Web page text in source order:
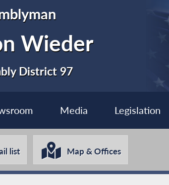
Wieder
District 97
Media Legislation
list Map & Offices